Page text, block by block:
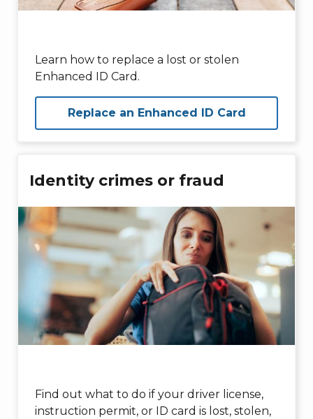
Learn how to replace a lost or stolen
Enhanced ID Card.
Replace an Enhanced ID Card
Identity crimes or fraud
Find out what to do if your driver license,
instruction permit, or ID card is lost, stolen,